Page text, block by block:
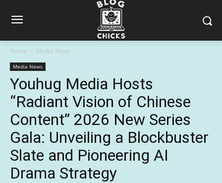
Home Media News
Media News
Youhug Media Hosts
“Radiant Vision of Chinese
Content” 2026 New Series
Gala: Unveiling a Blockbuster
Slate and Pioneering AI
Drama Strategy